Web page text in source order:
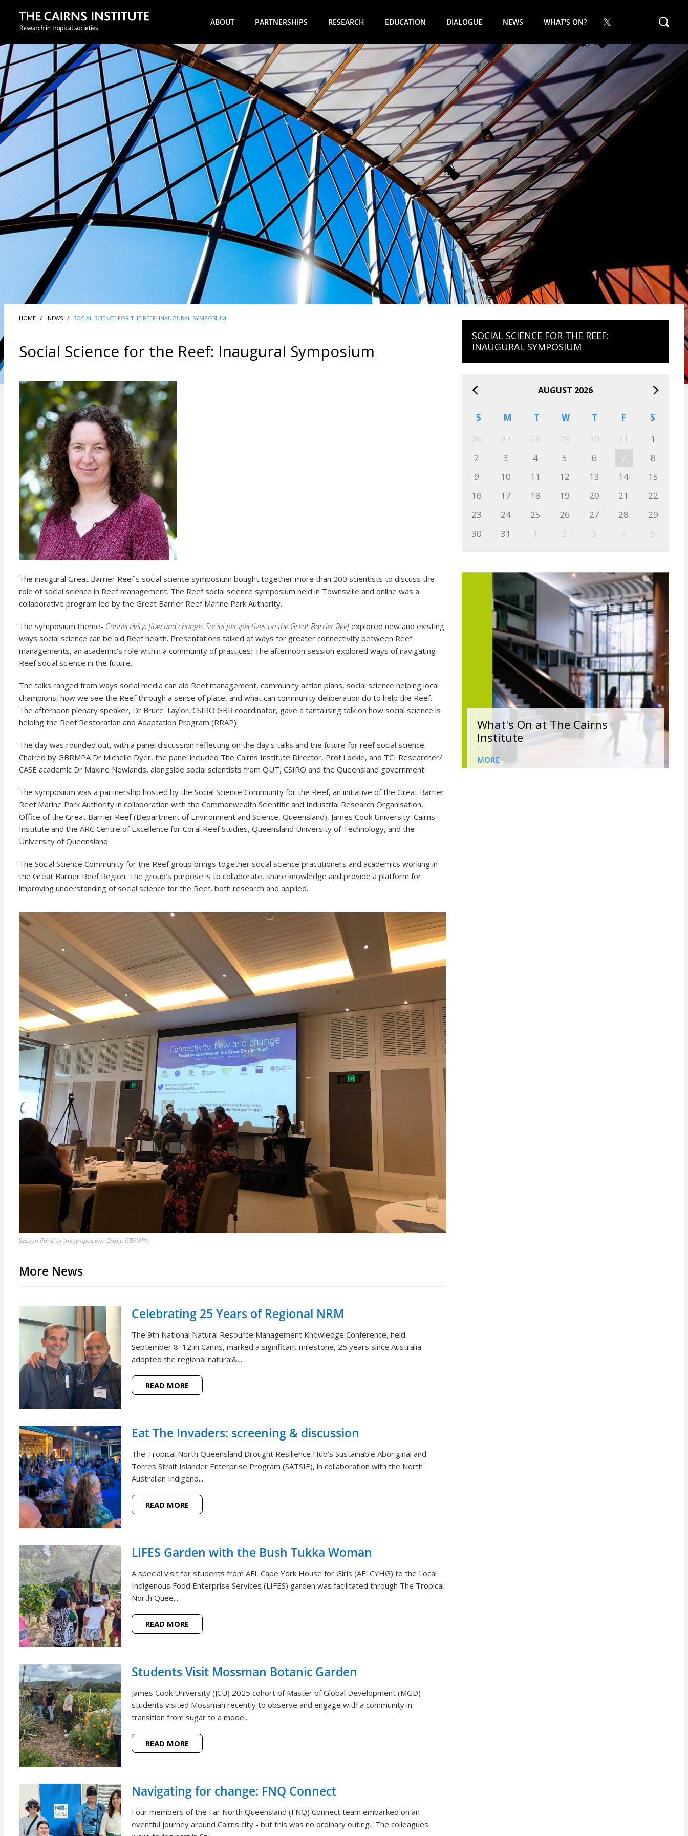
ABOUT PARTNERSHIPS RESEARCH EDUCATION DIALOGUE NEWS WHAT'S ON?
Search
HOME NEWS SOCIAL SCIENCE FOR THE REEF: INAUGURAL SYMPOSIUM
Social Science for the Reef: Inaugural Symposium
The inaugural Great Barrier Reef's social science symposium bought together more than 200 scientists to discuss the
role of social science in Reef management. The Reef social science symposium held in Townsville and online was a
collaborative program led by the Great Barrier Reef Marine Park Authority.
The symposium theme- Connectivity, flow and change: Social perspectives on the Great Barrier Reefexplored new and existing
ways social science can be aid Reef health. Presentations talked of ways for greater connectivity between Reef
managements, an academic's role within a community of practices; The afternoon session explored ways of navigating
Reef social science in the future.
The talks ranged from ways social media can aid Reef management, community action plans, social science helping local
champions, how we see the Reef through a sense of place, and what can community deliberation do to help the Reef.
The afternoon plenary speaker, Dr Bruce Taylor, CSIRO GBR coordinator, gave a tantalising talk on how social science is
helping the Reef Restoration and Adaptation Program (RRAP)
The day was rounded out, with a panel discussion reflecting on the day's talks and the future for reef social science.
Chaired by GBRMPA Dr Michelle Dyer, the panel included The Cairns Institute Director, Prof Lockie, and TCI Researcher/
CASE academic Dr Maxine Newlands, alongside social scientists from QUT, CSIRO and the Queensland government.
The symposium was a partnership hosted by the Social Science Community for the Reef, an initiative of the Great Barrier
Reef Marine Park Authority in collaboration with the Commonwealth Scientific and Industrial Research Organisation,
Office of the Great Barrier Reef (Department of Environment and Science, Queensland), James Cook University: Cairns
Institute and the ARC Centre of Excellence for Coral Reef Studies, Queensland University of Technology, and the
University of Queensland.
The Social Science Community for the Reef group brings together social science practitioners and academics working in
the Great Barrier Reef Region. The group's purpose is to collaborate, share knowledge and provide a platform for
improving understanding of social science for the Reef, both research and applied.
Session Panel at the symposium. Credit: GBRMPA
More News
Celebrating 25 Years of Regional NRM
The 9th National Natural Resource Management Knowledge Conference, held
September 8–12 in Cairns, marked a significant milestone, 25 years since Australia
adopted the regional natural&...
READ MORE
Eat The Invaders: screening & discussion
The Tropical North Queensland Drought Resilience Hub's Sustainable Aboriginal and
Torres Strait Islander Enterprise Program (SATSIE), in collaboration with the North
Australian Indigeno...
READ MORE
LIFES Garden with the Bush Tukka Woman
A special visit for students from AFL Cape York House for Girls (AFLCYHG) to the Local
Indigenous Food Enterprise Services (LIFES) garden was facilitated through The Tropical
North Quee...
READ MORE
Students Visit Mossman Botanic Garden
James Cook University (JCU) 2025 cohort of Master of Global Development (MGD)
students visited Mossman recently to observe and engage with a community in
transition from sugar to a mode...
READ MORE
Navigating for change: FNQ Connect
Four members of the Far North Queensland (FNQ) Connect team embarked on an
eventful journey around Cairns city - but this was no ordinary outing. The colleagues
SOCIAL SCIENCE FOR THE REEF:
INAUGURAL SYMPOSIUM
AUGUST 2026
S M T W T F
S
26
27 28 29 30 31
1
2
3 4 5 6 7
8
9
10 11 12 13 14
15
16
17 18 19 20 21
22
23
24 25 26 27 28
29
30
31 1 2 3 4 5
What's On at The Cairns
Institute
MORE